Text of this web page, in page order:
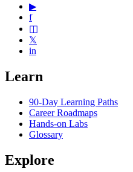
▶
f
◫
𝕏
in
Learn
90-Day Learning Paths
Career Roadmaps
Hands-on Labs
Glossary
Explore